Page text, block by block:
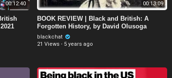
00:12:40 00:13:09
BOOK REVIEW | Black and British: A
Forgotten History, by David Olusoga
blackchat
21 Views · 5 years ago